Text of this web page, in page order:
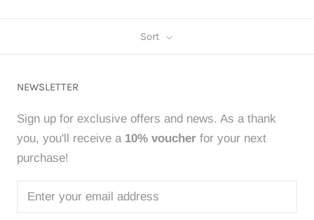
Sort
NEWSLETTER
Sign up for exclusive offers and news. As a thank
you, you'll receive a 10% voucher for your next
purchase!